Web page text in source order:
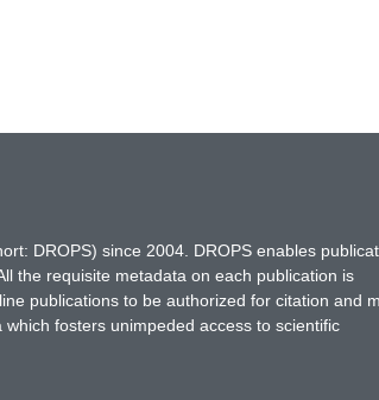
DROPS) since 2004. DROPS enables
the requisite metadata on each publication is
publications to be authorized for citation and
fosters unimpeded access to scientific